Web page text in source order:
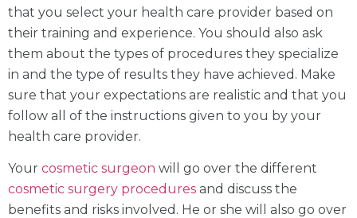
that you select your health care provider based on
their training and experience. You should also ask
them about the types of procedures they specialize
in and the type of results they have achieved. Make
sure that your expectations are realistic and that you
follow all of the instructions given to you by your
health care provider.
Your cosmetic surgeon will go over the different
cosmetic surgery procedures and discuss the
benefits and risks involved. He or she will also go over